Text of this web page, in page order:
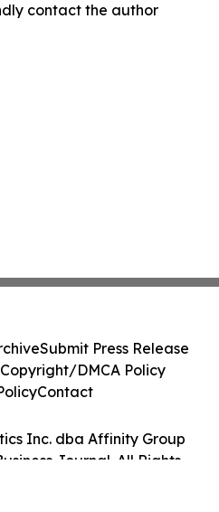
contact the author
Inc. dba Affinity Group
Journal. All Rights
Submit Press Release
Copyright/DMCA Policy
Contact